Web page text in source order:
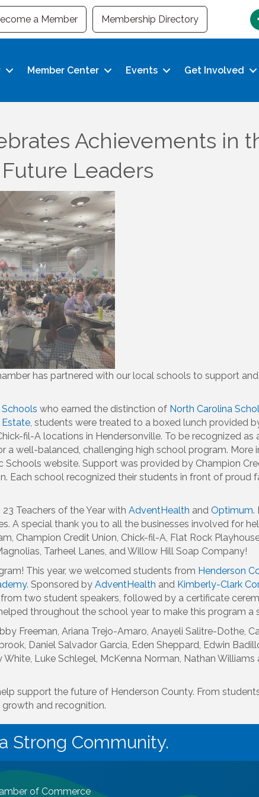
a Member Membership Directory
Member Center Events Get Involved
Achievements in
Leaders
has partnered with our local schools to support
who earned the distinction of North Carolina
Estate, students were treated to a boxed lunch provided
fil-A locations in Hendersonville. To be recognized as
a well-balanced, challenging high school program. More
website. Support was provided by Champion
Each school recognized their students in front of proud
Teachers of the Year with AdventHealth and Optimum.
A special thank you to all the businesses involved for
Champion Credit Union, Chick-fil-A, Flat Rock
Tarheel Lanes, and Willow Hill Soap Company!
This year, we welcomed students from Henderson
. Sponsored by AdventHealth and Kimberly-Clark
two student speakers, followed by a certificate
throughout the school year to make this program a
Freeman, Ariana Trejo-Amaro, Anayeli Salitre-Dothe,
Daniel Salvador Garcia, Eden Sheppard, Edwin
Luke Schlegel, McKenna Norman, Nathan Williams
support the future of Henderson County. From
and recognition.
Strong Community.
of Commerce